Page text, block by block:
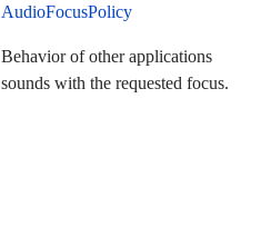
AudioFocusPolicy
Behavior of other applications
sounds with the requested focus.